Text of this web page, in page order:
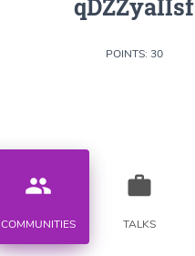
qDZZyaIIsf
POINTS: 30
people
COMMUNITIES
work
TALKS